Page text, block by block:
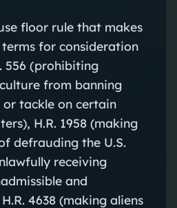
floor rule that makes
for consideration
556 (prohibiting
from banning
tackle on certain
H.R. 1958 (making
defrauding the U.S.
receiving
and
4638 (making aliens